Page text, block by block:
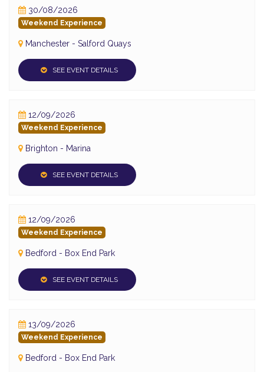
30/08/2026
Weekend Experience
Manchester - Salford Quays
SEE EVENT DETAILS
12/09/2026
Weekend Experience
Brighton - Marina
SEE EVENT DETAILS
12/09/2026
Weekend Experience
Bedford - Box End Park
SEE EVENT DETAILS
13/09/2026
Weekend Experience
Bedford - Box End Park